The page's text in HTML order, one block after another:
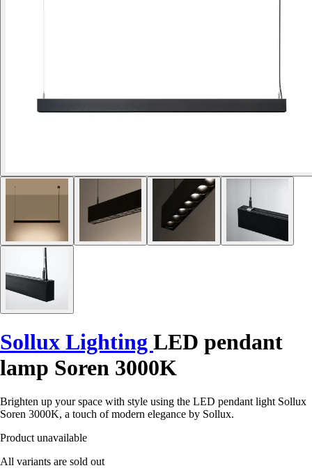
Sollux Lighting LED pendant
lamp Soren 3000K
Brighten up your space with style using the LED pendant light Sollux
Soren 3000K, a touch of modern elegance by Sollux.
Product unavailable
All variants are sold out